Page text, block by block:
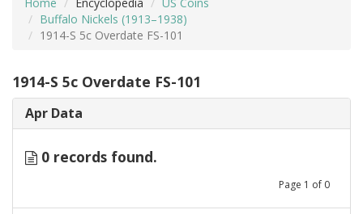
Buffalo Nickels (1913–1938)
1914-S 5c Overdate FS-101
1914-S 5c Overdate FS-101
Apr Data
0 records found.
Page 1 of 0